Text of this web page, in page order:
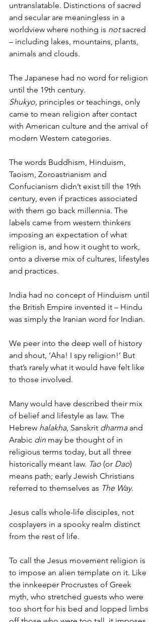
untranslatable. Distinctions of sacred
and secular are meaningless in a
worldview where nothing is not sacred
– including lakes, mountains, plants,
animals and clouds.
The Japanese had no word for religion
until the 19th century.
Shukyo, principles or teachings, only
came to mean religion after contact
with American culture and the arrival of
modern Western categories.
The words Buddhism, Hinduism,
Taoism, Zoroastrianism and
Confucianism didn’t exist till the 19th
century, even if practices associated
with them go back millennia. The
labels came from western thinkers
imposing an expectation of what
religion is, and how it ought to work,
onto a diverse mix of cultures, lifestyles
and practices.
India had no concept of Hinduism until
the British Empire invented it – Hindu
was simply the Iranian word for Indian.
We peer into the deep well of history
and shout, ‘Aha! I spy religion!’ But
that’s rarely what it would have felt like
to those involved.
Many would have described their mix
of belief and lifestyle as law. The
Hebrew halakha, Sanskrit dharma and
Arabic din may be thought of in
religious terms today, but all three
historically meant law. Tao (or Dao)
means path; early Jewish Christians
referred to themselves as The Way.
Jesus calls whole-life disciples, not
cosplayers in a spooky realm distinct
from the rest of life.
To call the Jesus movement religion is
to impose an alien template on it. Like
the innkeeper Procrustes of Greek
myth, who stretched guests who were
too short for his bed and lopped limbs